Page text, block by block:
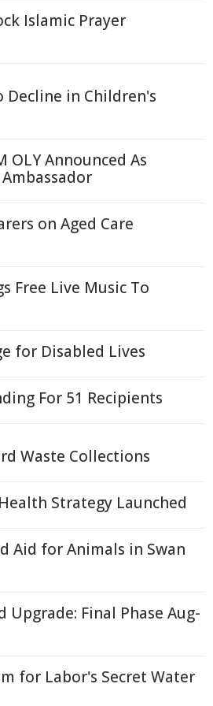
Islamic Prayer
Decline in Children's
OLY Announced As
Ambassador
on Aged Care
Free Live Music To
for Disabled Lives
For 51 Recipients
Waste Collections
Strategy Launched
Aid for Animals in Swan
Upgrade: Final Phase Aug-
for Labor's Secret Water